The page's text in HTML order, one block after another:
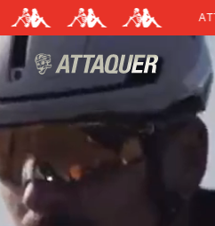
X KAPPA
Cart(0)
Your cart is currently empty.